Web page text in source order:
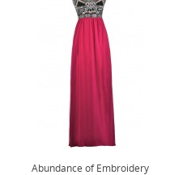
Abundance of Embroidery